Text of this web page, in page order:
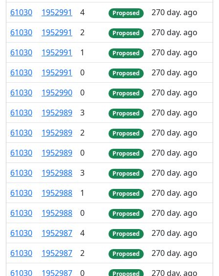
61030 1952991 4 Proposed
270 day. ago
61030 1952991 2 Proposed
270 day. ago
61030 1952991 1 Proposed
270 day. ago
61030 1952991 0 Proposed
270 day. ago
61030 1952990 0 Proposed
270 day. ago
61030 1952989 3 Proposed
270 day. ago
61030 1952989 2 Proposed
270 day. ago
61030 1952989 0 Proposed
270 day. ago
61030 1952988 3 Proposed
270 day. ago
61030 1952988 1 Proposed
270 day. ago
61030 1952988 0 Proposed
270 day. ago
61030 1952987 4 Proposed
270 day. ago
61030 1952987 2 Proposed
270 day. ago
61030 1952987 0 Proposed
270 day. ago